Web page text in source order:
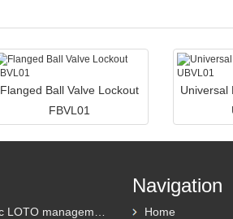
Flanged Ball Valve Lockout
FBVL01
Universal
Navigation
Home